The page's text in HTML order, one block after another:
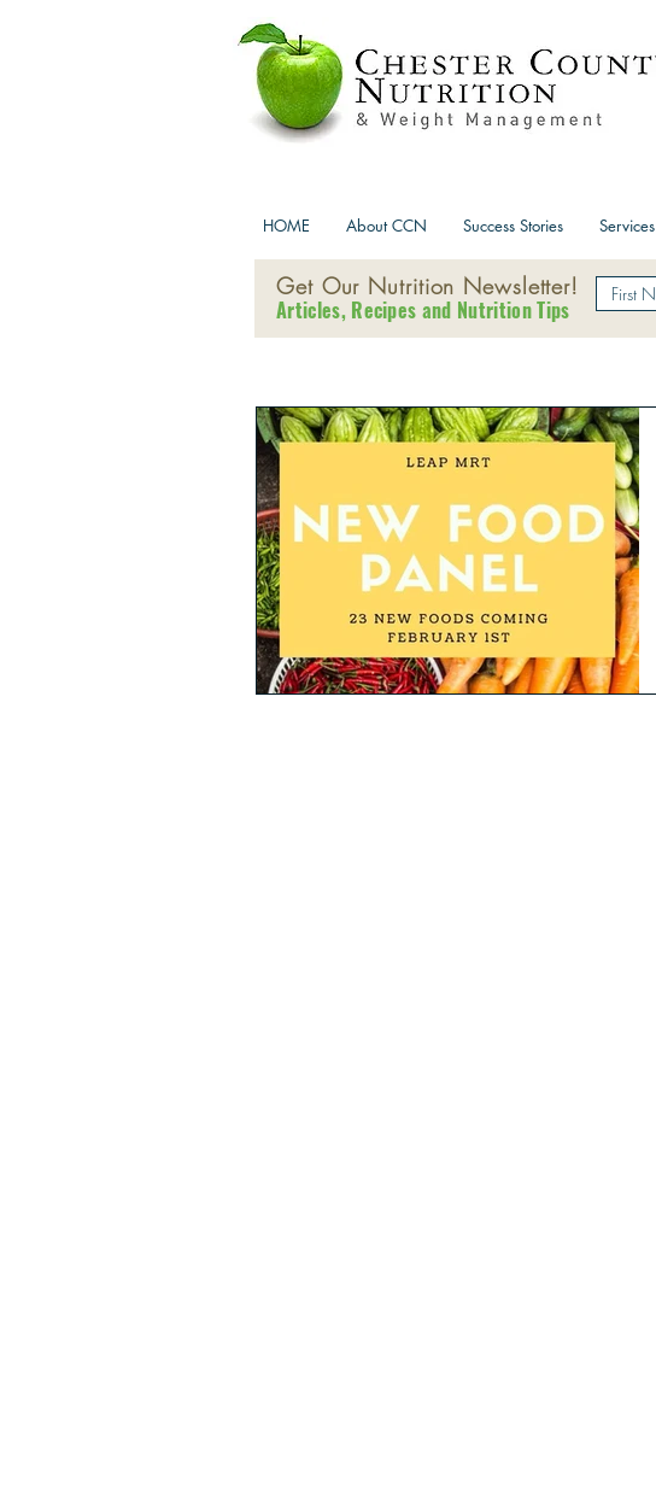
HOME About CCN Success Stories Services
Get Our Nutrition Newsletter!
Articles, Recipes and Nutrition Tips